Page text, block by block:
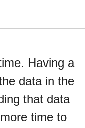
Having a
data in the
that data
time to